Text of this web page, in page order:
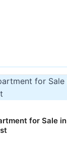
for Sale in